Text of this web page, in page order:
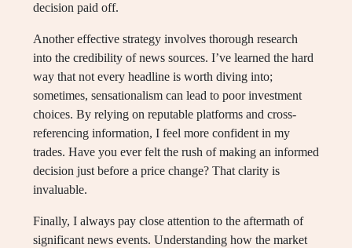
decision paid off.
Another effective strategy involves thorough research
into the credibility of news sources. I’ve learned the hard
way that not every headline is worth diving into;
sometimes, sensationalism can lead to poor investment
choices. By relying on reputable platforms and cross-
referencing information, I feel more confident in my
trades. Have you ever felt the rush of making an informed
decision just before a price change? That clarity is
invaluable.
Finally, I always pay close attention to the aftermath of
significant news events. Understanding how the market